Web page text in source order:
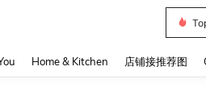
Home & Kitchen 店铺接推荐图